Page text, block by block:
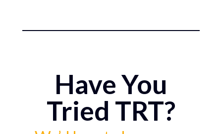
Have You
Tried TRT?